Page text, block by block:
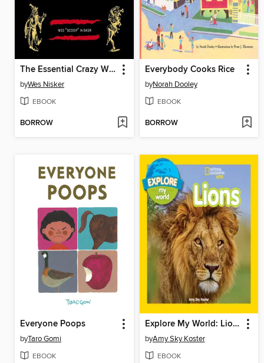
The Essential Crazy Wisdom
byWes Nisker
EBOOK
BORROW
Everybody Cooks Rice
byNorah Dooley
EBOOK
BORROW
Everyone Poops
byTaro Gomi
EBOOK
Explore My World: Lions
byAmy Sky Koster
EBOOK